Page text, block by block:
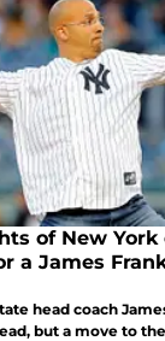
of New York
a James
head coach
but a move to